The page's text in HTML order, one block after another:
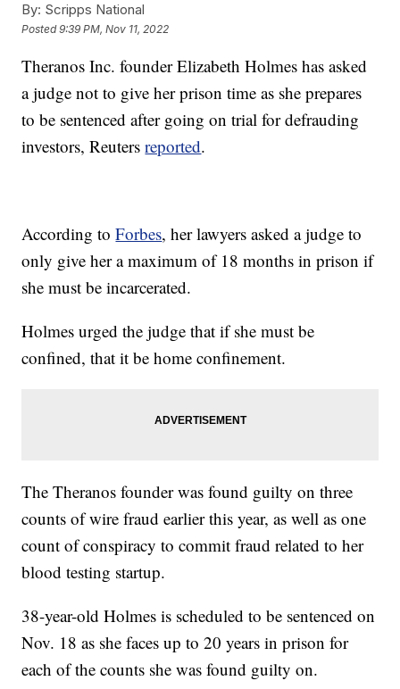
By: Scripps National
Posted9:39 PM, Nov 11, 2022
Theranos Inc. founder Elizabeth Holmes has asked
a judge not to give her prison time as she prepares
to be sentenced after going on trial for defrauding
investors, Reutersreported.
According toForbes, her lawyers asked a judge to
only give her a maximum of 18 months in prison if
she must be incarcerated.
Holmes urged the judge that if she must be
confined, that it be home confinement.
The Theranos founder was found guilty on three
counts of wire fraud earlier this year, as well as one
count of conspiracy to commit fraud related to her
blood testing startup.
38-year-old Holmes is scheduled to be sentenced on
Nov. 18 as she faces up to 20 years in prison for
each of the counts she was found guilty on.